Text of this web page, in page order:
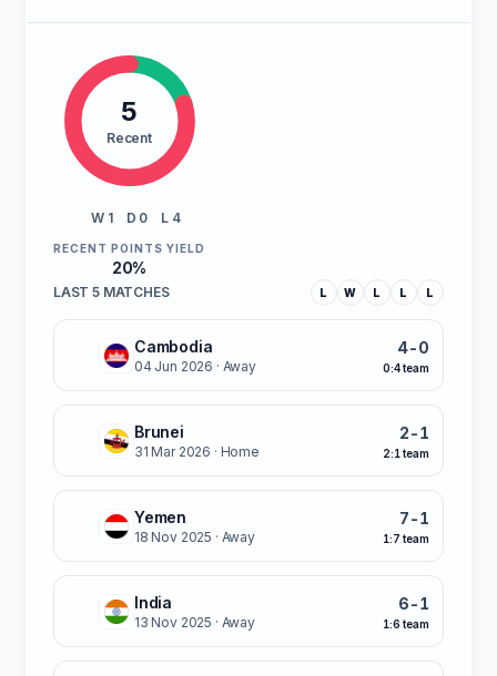
5
Recent
W 1 D 0 L 4
RECENT POINTS YIELD
20%
LAST 5 MATCHES L W L L L
Cambodia
04 Jun 2026 · Away
4-0
0:4 team
Brunei
31 Mar 2026 · Home
2-1
2:1 team
Yemen
18 Nov 2025 · Away
7-1
1:7 team
India
13 Nov 2025 · Away
6-1
1:6 team